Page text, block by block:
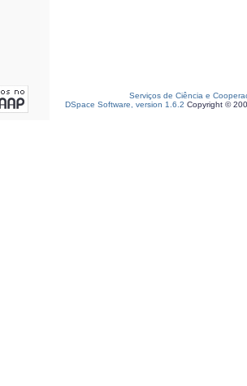
Serviços de Ciência e
DSpace Software, version 1.6.2 Copyright ©